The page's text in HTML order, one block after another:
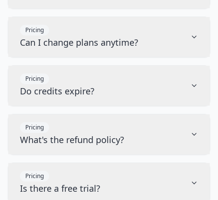
Pricing
Can I change plans anytime?
Pricing
Do credits expire?
Pricing
What's the refund policy?
Pricing
Is there a free trial?